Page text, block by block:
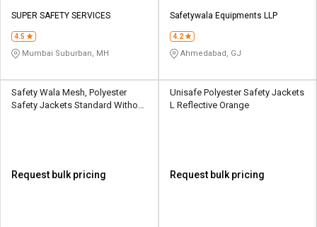
SUPER SAFETY SERVICES
4.5
Mumbai Suburban, MH
Safetywala Equipments LLP
4.2
Ahmedabad, GJ
Safety Wala Mesh, Polyester
Safety Jackets Standard Without
Request bulk pricing
Unisafe Polyester Safety Jackets
L Reflective Orange
Request bulk pricing